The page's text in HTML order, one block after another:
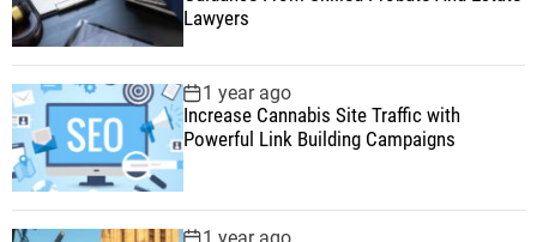
Lawyers
1 year ago
Increase Cannabis Site Traffic with
Powerful Link Building Campaigns